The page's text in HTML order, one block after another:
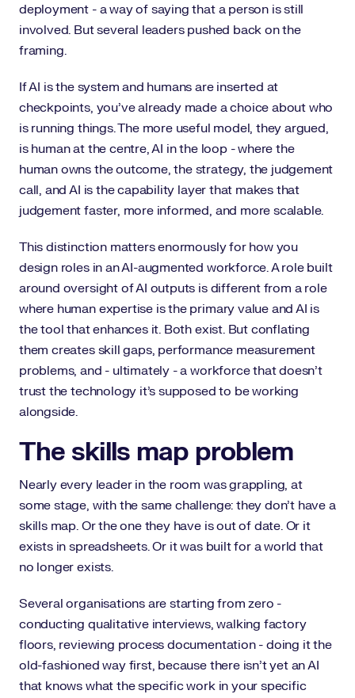
deployment - a way of saying that a person is still
involved. But several leaders pushed back on the
framing.
If AI is the system and humans are inserted at
checkpoints, you've already made a choice about who
is running things. The more useful model, they argued,
is human at the centre, AI in the loop - where the
human owns the outcome, the strategy, the judgement
call, and AI is the capability layer that makes that
judgement faster, more informed, and more scalable.
This distinction matters enormously for how you
design roles in an AI-augmented workforce. A role built
around oversight of AI outputs is different from a role
where human expertise is the primary value and AI is
the tool that enhances it. Both exist. But conflating
them creates skill gaps, performance measurement
problems, and - ultimately - a workforce that doesn't
trust the technology it's supposed to be working
alongside.
The skills map problem
Nearly every leader in the room was grappling, at
some stage, with the same challenge: they don't have a
skills map. Or the one they have is out of date. Or it
exists in spreadsheets. Or it was built for a world that
no longer exists.
Several organisations are starting from zero -
conducting qualitative interviews, walking factory
floors, reviewing process documentation - doing it the
old-fashioned way first, because there isn't yet an AI
that knows what the specific work in your specific